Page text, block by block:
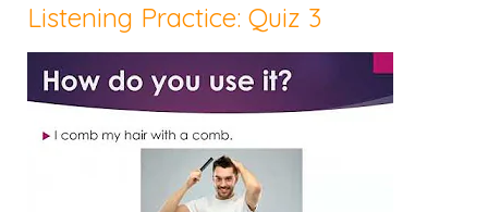
Listening Practice: Quiz 3